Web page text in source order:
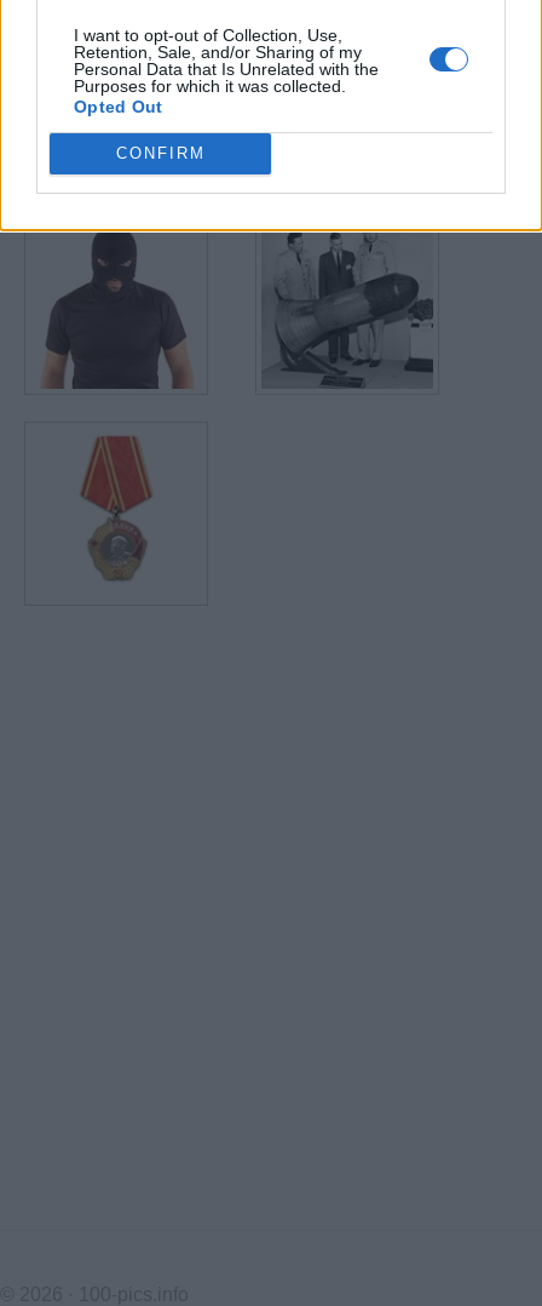
I want to opt-out of Collection, Use,
Retention, Sale, and/or Sharing of my
Personal Data that Is Unrelated with the
Purposes for which it was collected.
Opted Out
CONFIRM